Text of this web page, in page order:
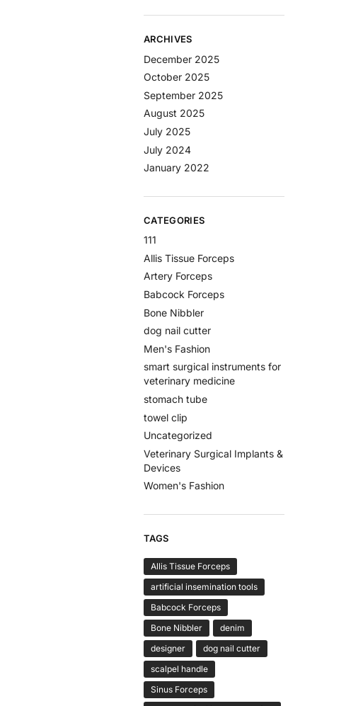
ARCHIVES
December 2025
October 2025
September 2025
August 2025
July 2025
July 2024
January 2022
CATEGORIES
111
Allis Tissue Forceps
Artery Forceps
Babcock Forceps
Bone Nibbler
dog nail cutter
Men's Fashion
smart surgical instruments for
veterinary medicine
stomach tube
towel clip
Uncategorized
Veterinary Surgical Implants &
Devices
Women's Fashion
TAGS
Allis Tissue Forceps
artificial insemination tools
Babcock Forceps
Bone Nibbler
denim
designer
dog nail cutter
scalpel handle
Sinus Forceps